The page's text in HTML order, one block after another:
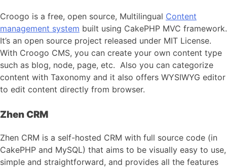
Croogo is a free, open source, Multilingual Content
management system built using CakePHP MVC framework.
It’s an open source project released under MIT License.
With Croogo CMS, you can create your own content type
such as blog, node, page, etc. Also you can categorize
content with Taxonomy and it also offers WYSIWYG editor
to edit content directly from browser.
Zhen CRM
Zhen CRM is a self-hosted CRM with full source code (in
CakePHP and MySQL) that aims to be visually easy to use,
simple and straightforward, and provides all the features